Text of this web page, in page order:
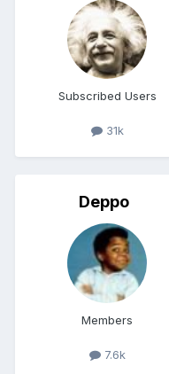
Subscribed Users
31k
Deppo
Members
7.6k